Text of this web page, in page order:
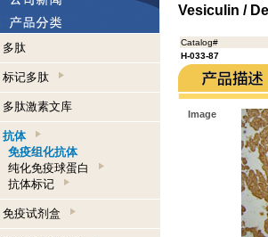
多肽
标记多肽
多肽激素文库
抗体
免疫组化抗体
纯化免疫球蛋白
抗体标记
免疫试剂盒
Vesiculin /
Catalog#
H-033-87
Image